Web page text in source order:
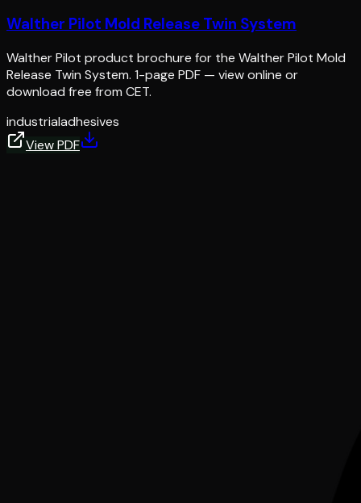
Walther Pilot Mold Release Twin System
Walther Pilot product brochure for the Walther Pilot Mold
Release Twin System. 1-page PDF — view online or
download free from CET.
industrialadhesives
View PDF